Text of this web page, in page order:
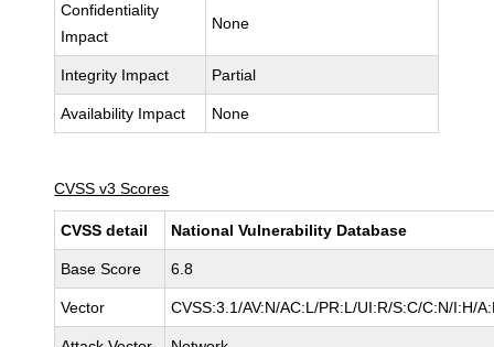
Confidentiality
Impact
None
Integrity Impact Partial
Availability Impact None
CVSS v3 Scores
CVSS detail National Vulnerability Database
Base Score 6.8
Vector CVSS:3.1/AV:N/AC:L/PR:L/UI:R/S:C/C:N/I:H/